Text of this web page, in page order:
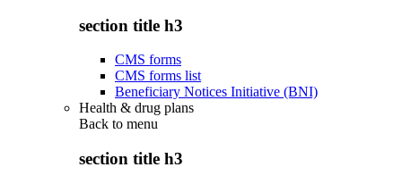
section title h3
CMS forms
CMS forms list
Beneficiary Notices Initiative (BNI)
Health & drug plans
Back to menu
section title h3